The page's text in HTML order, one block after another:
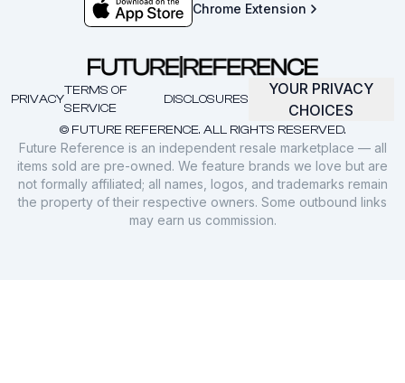
Chrome Extension
© FUTURE REFERENCE. ALL RIGHTS RESERVED.
PRIVACY
TERMS OF
SERVICE
DISCLOSURES
YOUR PRIVACY
CHOICES
Future Reference is an independent resale marketplace — all
items sold are pre-owned. We feature brands we love but are
not formally affiliated; all names, logos, and trademarks remain
the property of their respective owners. Some outbound links
may earn us commission.